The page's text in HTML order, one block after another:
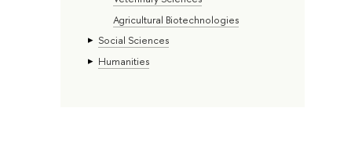
Agricultural Biotechnologies
Social Sciences
Humanities